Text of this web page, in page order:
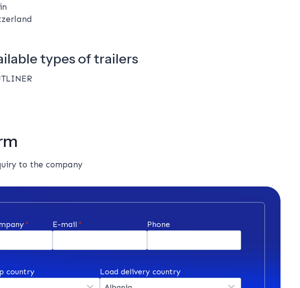
types of trailers
to the company
* E-mail * Phone
country Load delivery country